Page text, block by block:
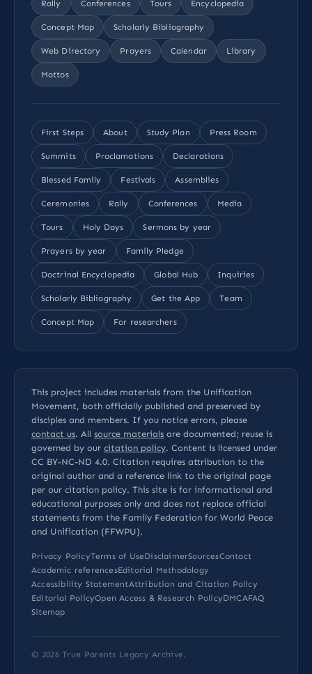
Rally Conferences Tours Encyclopedia
Concept Map Scholarly Bibliography
Web Directory Prayers Calendar Library
Mottos
First Steps About Study Plan Press Room
Summits Proclamations Declarations
Blessed Family Festivals Assemblies
Ceremonies Rally Conferences Media
Tours Holy Days Sermons by year
Prayers by year Family Pledge
Doctrinal Encyclopedia Global Hub Inquiries
Scholarly Bibliography Get the App Team
Concept Map For researchers
This project includes materials from the Unification
Movement, both officially published and preserved by
disciples and members. If you notice errors, please
contact us. All source materials are documented; reuse is
governed by our citation policy. Content is licensed under
CC BY-NC-ND 4.0. Citation requires attribution to the
original author and a reference link to the original page
per our citation policy. This site is for informational and
educational purposes only and does not replace official
statements from the Family Federation for World Peace
and Unification (FFWPU).
Privacy PolicyTerms of UseDisclaimerSourcesContact
Academic referencesEditorial Methodology
Accessibility StatementAttribution and Citation Policy
Editorial PolicyOpen Access & Research PolicyDMCAFAQ
Sitemap
© 2026True Parents Legacy Archive